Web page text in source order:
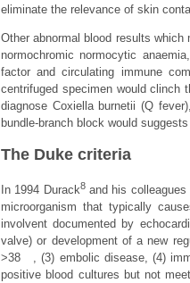
eliminate the relevance of skin
Other abnormal blood results
normochromic normocytic
factor and circulating immune
centrifuged specimen would clinch
diagnose Coxiella burnetii (Q
bundle-branch block would
The Duke criteria
In 1994 Durack8and his colleagues
microorganism that typically
involvent documented by
valve) or development of a new
>38
, (3) embolic disease, (4)
positive blood cultures but not